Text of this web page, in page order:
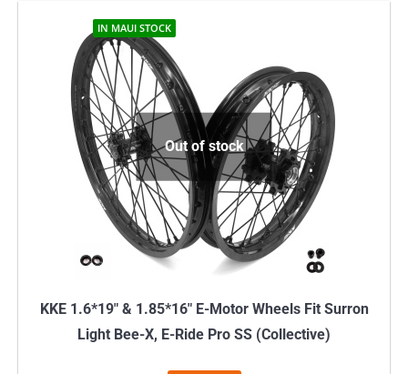
Out of stock
IN MAUI STOCK
KKE 1.6*19″ & 1.85*16″ E-Motor Wheels Fit Surron
Light Bee-X, E-Ride Pro SS (Collective)